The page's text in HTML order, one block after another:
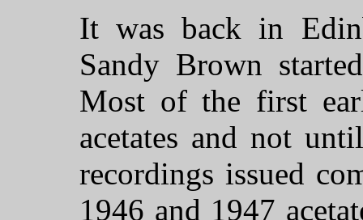
It was back in
Sandy Brown
Most of the first
acetates and not
recordings issued
1946 and 1947